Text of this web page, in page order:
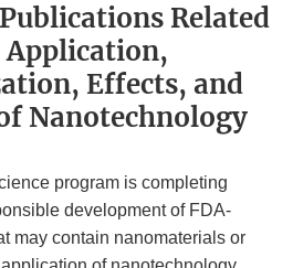
Related
Application,
Effects, and
Nanotechnology
program is completing
development of FDA-
may contain nanomaterials or